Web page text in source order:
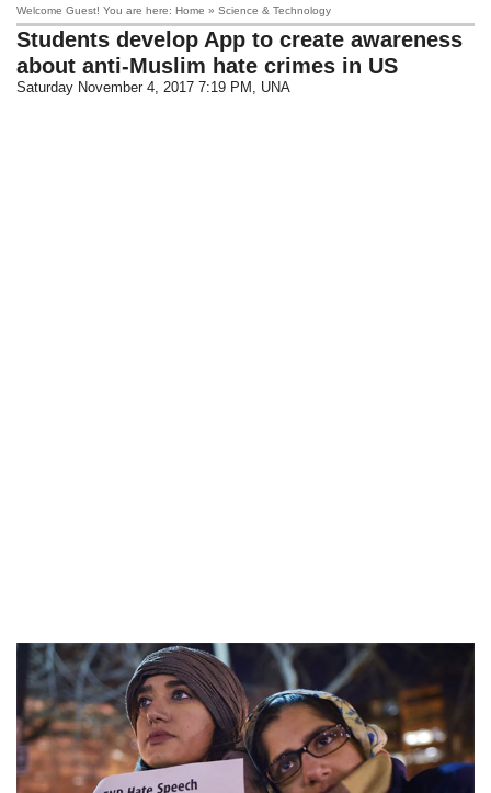
Welcome Guest! You are here: Home » Science & Technology
Students develop App to create awareness
about anti-Muslim hate crimes in US
Saturday November 4, 2017 7:19 PM , UNA